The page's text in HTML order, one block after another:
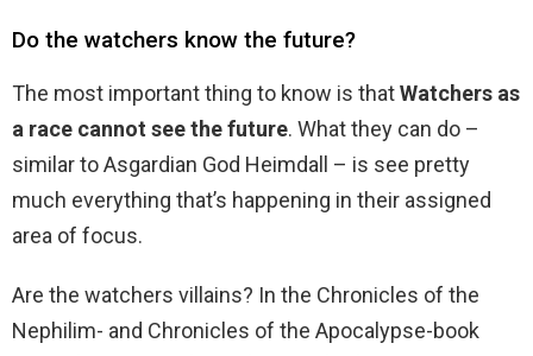
Do the watchers know the future?
The most important thing to know is thatWatchers as
a race cannot see the future. What they can do –
similar to Asgardian God Heimdall – is see pretty
much everything that’s happening in their assigned
area of focus.
Are the watchers villains? In the Chronicles of the
Nephilim- and Chronicles of the Apocalypse-book